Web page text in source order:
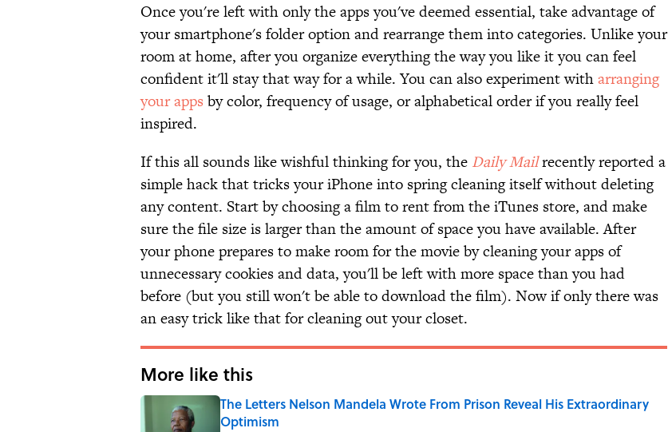
Once you're left with only the apps you've deemed essential, take advantage of
your smartphone's folder option and rearrange them into categories. Unlike your
room at home, after you organize everything the way you like it you can feel
confident it'll stay that way for a while. You can also experiment witharranging
your apps by color, frequency of usage, or alphabetical order if you really feel
inspired.
If this all sounds like wishful thinking for you, the Daily Mailrecently reported a
simple hack that tricks your iPhone into spring cleaning itself without deleting
any content. Start by choosing a film to rent from the iTunes store, and make
sure the file size is larger than the amount of space you have available. After
your phone prepares to make room for the movie by cleaning your apps of
unnecessary cookies and data, you'll be left with more space than you had
before (but you still won't be able to download the film). Now if only there was
an easy trick like that for cleaning out your closet.
More like this
The Letters Nelson Mandela Wrote From Prison Reveal His Extraordinary
Optimism